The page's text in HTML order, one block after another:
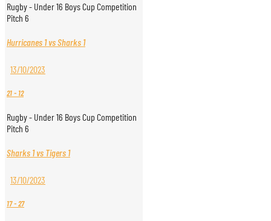
Rugby - Under 16 Boys Cup Competition
Pitch 6
Hurricanes 1 vs Sharks 1
13/10/2023
21- 12
Rugby - Under 16 Boys Cup Competition
Pitch 6
Sharks 1 vs Tigers 1
13/10/2023
17-27